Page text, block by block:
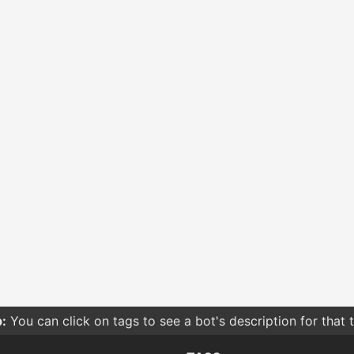
You can click on tags to see a bot's description for that